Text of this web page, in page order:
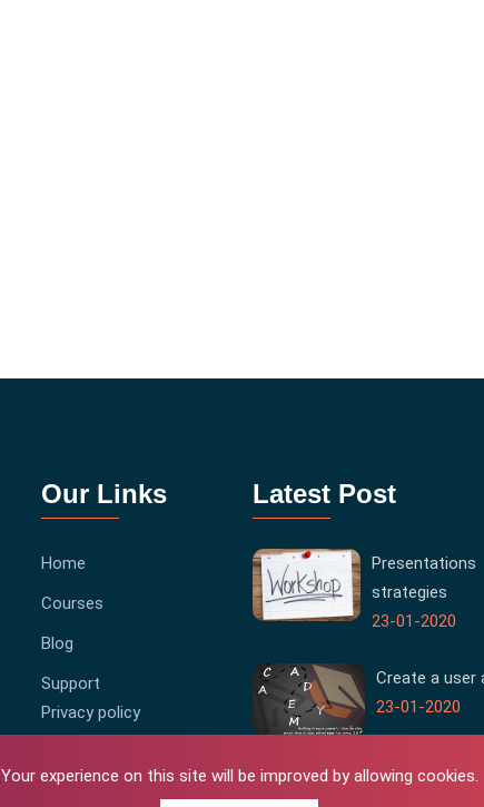
Your experience on this site will be improved by allowing cookies.
Our Links
Home
Courses
Blog
Support
Privacy policy
Latest Post
Presentations
strategies
23-01-2020
Create a user
23-01-2020